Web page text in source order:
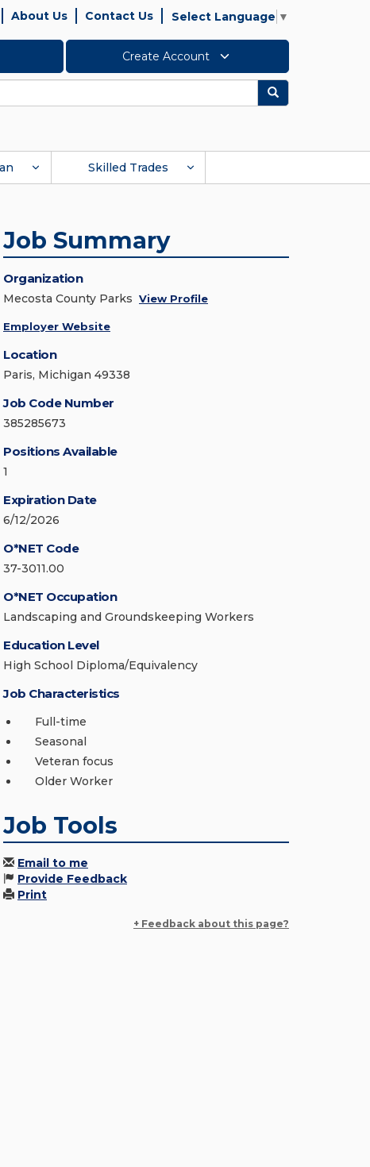
About Us Contact Us Select Language ▼
Create Account
Search
Skilled Trades
Job Summary
Organization
Mecosta County Parks View Profile
Employer Website
Location
Paris, Michigan 49338
Job Code Number
385285673
Positions Available
1
Expiration Date
6/12/2026
O*NET Code
37-3011.00
O*NET Occupation
Landscaping and Groundskeeping Workers
Education Level
High School Diploma/Equivalency
Job Characteristics
Full-time
Seasonal
Veteran focus
Older Worker
Job Tools
Email to me
Provide Feedback
Print
+ Feedback about this page?